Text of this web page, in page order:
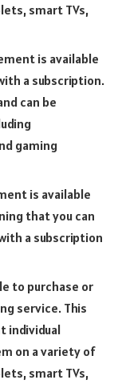
smart TVs,
is available
a subscription.
can be
gaming
is available
that you can
a subscription
to purchase or
service. This
individual
on a variety of
smart TVs,